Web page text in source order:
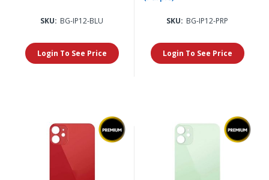
SKU: BG-IP12-BLU
Login To See Price
SKU: BG-IP12-PRP
Login To See Price